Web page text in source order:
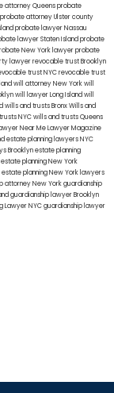
attorney Queensprobate
probate attorney Ulster county
probate lawyer Nassau
lawyer Staten Islandprobate
New York lawyerprobate
lawyerrevocable trust Brooklyn
trust NYCrevocable trust
will attorney New Yorkwill
will lawyer Long Islandwill
wills and trusts BronxWills and
NYCwills and trusts Queens
Near MeLawyer Magazine
estate planning lawyers NYC
Brooklynestate planning
estate planning New York
estate planning New York lawyers
attorney New Yorkguardianship
guardianship lawyer Brooklyn
Lawyer NYCguardianship lawyer